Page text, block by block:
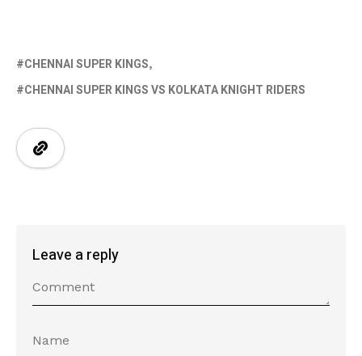
CHENNAI SUPER KINGS
CHENNAI SUPER KINGS VS KOLKATA KNIGHT RIDERS
Leave a reply